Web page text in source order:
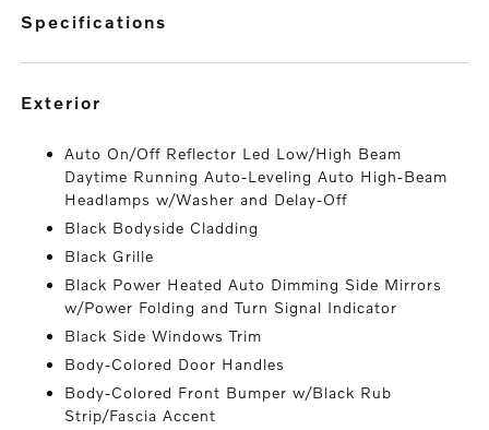
specifications
exterior
Auto On/Off Reflector Led Low/High Beam
Daytime Running Auto-Leveling Auto High-Beam
Headlamps w/Washer and Delay-Off
Black Bodyside Cladding
Black Grille
Black Power Heated Auto Dimming Side Mirrors
w/Power Folding and Turn Signal Indicator
Black Side Windows Trim
Body-Colored Door Handles
Body-Colored Front Bumper w/Black Rub
Strip/Fascia Accent